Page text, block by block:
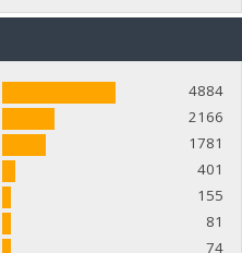
4884
2166
1781
401
155
81
74